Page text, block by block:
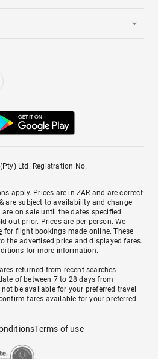
Ltd. Registration No.
apply. Prices are in ZAR and are correct
are subject to availability and change
on sale until the dates specified
out prior. Prices are per person. We
for flight bookings made online. These
the advertised price and displayed fares.
for more information.
returned from recent searches
of between 7 to 28 days from
be available for your preferred travel
fares available for your preferred
Terms of use